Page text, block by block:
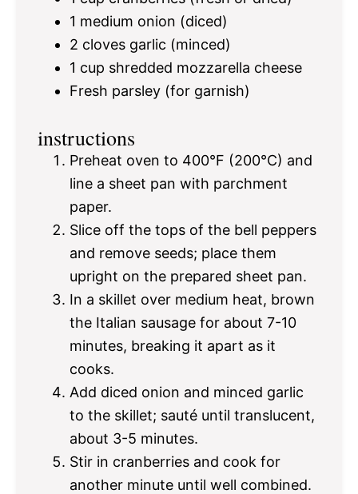
1 medium onion (diced)
2 cloves garlic (minced)
1 cup shredded mozzarella cheese
Fresh parsley (for garnish)
instructions
Preheat oven to 400°F (200°C) and
line a sheet pan with parchment
paper.
Slice off the tops of the bell peppers
and remove seeds; place them
upright on the prepared sheet pan.
In a skillet over medium heat, brown
the Italian sausage for about 7-10
minutes, breaking it apart as it
cooks.
Add diced onion and minced garlic
to the skillet; sauté until translucent,
about 3-5 minutes.
Stir in cranberries and cook for
another minute until well combined.